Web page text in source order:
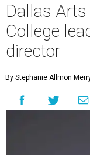
Dallas
College
director
By Stephanie Allmon